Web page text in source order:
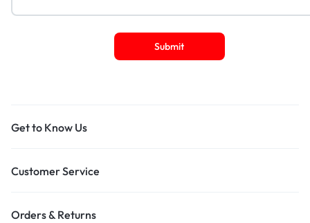
Get to Know Us
Customer Service
Orders & Returns